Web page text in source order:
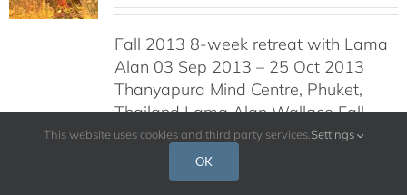
Fall 2013 8-week retreat with Lama
Alan 03 Sep 2013 – 25 Oct 2013
Thanyapura Mind Centre, Phuket,
Thailand Lama Alan Wallace Fall
2013 8-Week retreat on Shamatha
and the Seven-Point Mind-Training.
This retreat was held at the
This website uses cookies and third party services. Settings
OK